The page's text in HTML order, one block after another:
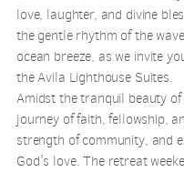
love, laughter, and divine
the gentle rhythm of the
ocean breeze, as we invite
the Avila Lighthouse Suites.
Amidst the tranquil beauty
journey of faith, fellowship,
strength of community, and
God's love. The retreat